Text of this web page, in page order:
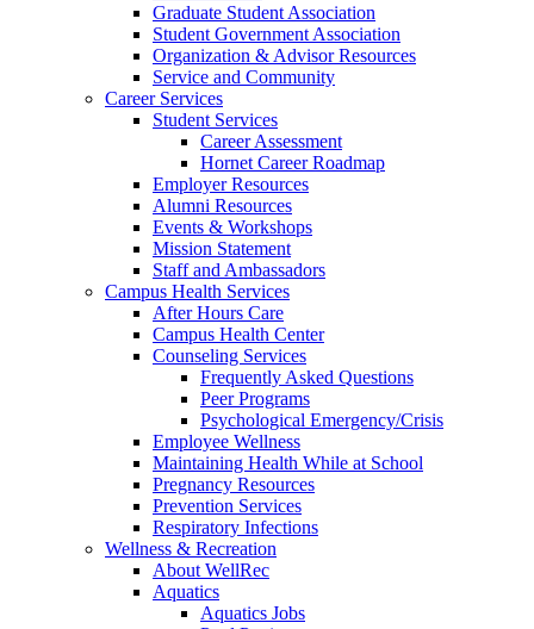
Graduate Student Association
Student Government Association
Organization & Advisor Resources
Service and Community
Career Services
Student Services
Career Assessment
Hornet Career Roadmap
Employer Resources
Alumni Resources
Events & Workshops
Mission Statement
Staff and Ambassadors
Campus Health Services
After Hours Care
Campus Health Center
Counseling Services
Frequently Asked Questions
Peer Programs
Psychological Emergency/Crisis
Employee Wellness
Maintaining Health While at School
Pregnancy Resources
Prevention Services
Respiratory Infections
Wellness & Recreation
About WellRec
Aquatics
Aquatics Jobs